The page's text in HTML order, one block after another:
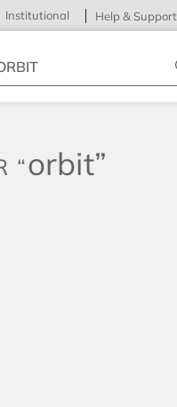
Institutional Help & Support
orbit